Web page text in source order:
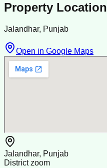
Property Location
Jalandhar, Punjab
Open in Google Maps
Jalandhar, Punjab
District zoom